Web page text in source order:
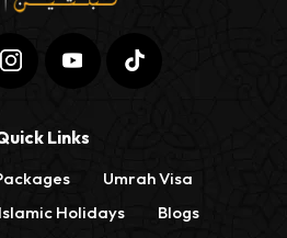
Links
Umrah Visa
Islamic Holidays Blogs